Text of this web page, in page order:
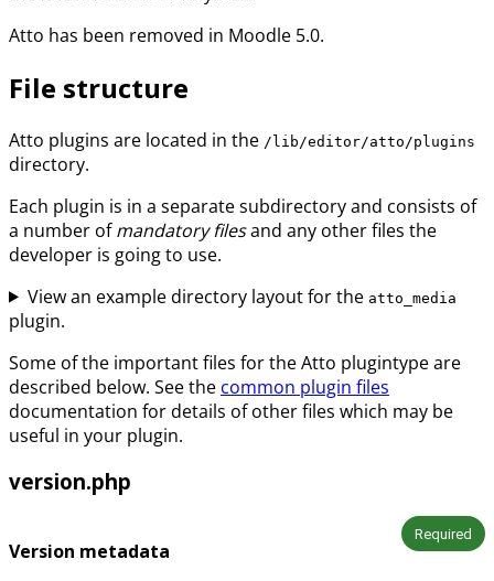
Atto has been removed in Moodle 5.0.
File structure
Atto plugins are located in the /lib/editor/atto/plugins
directory.
Each plugin is in a separate subdirectory and consists of
a number ofmandatory filesand any other files the
developer is going to use.
View an example directory layout for the atto_media
plugin.
Some of the important files for the Atto plugintype are
described below. See the common plugin files
documentation for details of other files which may be
useful in your plugin.
version.php
Version metadata
Required